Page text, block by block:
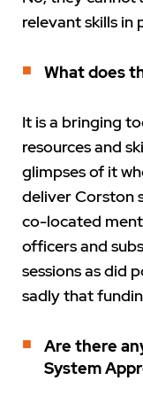
relevant skills in
What does
It is a bringing
resources and
glimpses of it
deliver Corston
co-located
officers and
sessions as did
sadly that
Are there
System